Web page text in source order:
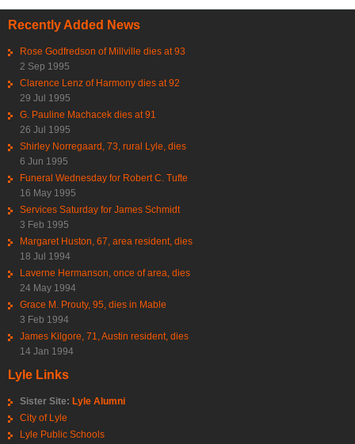
Recently Added News
Rose Godfredson of Millville dies at 93
2 Sep 1995
Clarence Lenz of Harmony dies at 92
29 Jul 1995
G. Pauline Machacek dies at 91
26 Jul 1995
Shirley Norregaard, 73, rural Lyle, dies
6 Jun 1995
Funeral Wednesday for Robert C. Tufte
16 May 1995
Services Saturday for James Schmidt
3 Feb 1995
Margaret Huston, 67, area resident, dies
18 Jul 1994
Laverne Hermanson, once of area, dies
24 May 1994
Grace M. Prouty, 95, dies in Mable
3 Feb 1994
James Kilgore, 71, Austin resident, dies
14 Jan 1994
Lyle Links
Sister Site: Lyle Alumni
City of Lyle
Lyle Public Schools